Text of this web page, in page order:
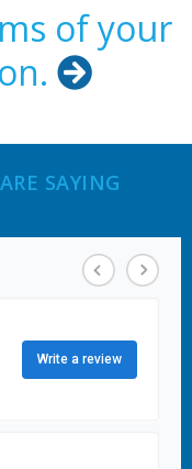
of your

SAYING